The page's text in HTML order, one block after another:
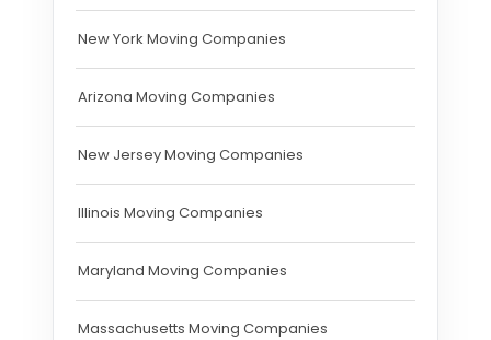
New York Moving Companies
Arizona Moving Companies
New Jersey Moving Companies
Illinois Moving Companies
Maryland Moving Companies
Massachusetts Moving Companies